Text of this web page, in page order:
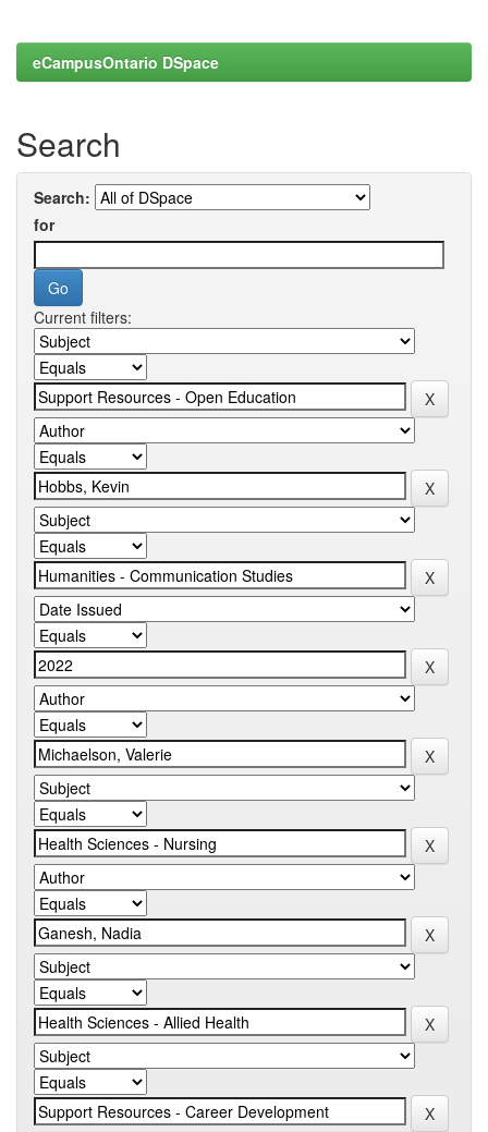
eCampusOntario DSpace
Search
Search:
for
Current filters: